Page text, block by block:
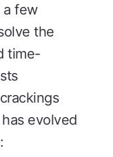
a few
the
time-
evolved